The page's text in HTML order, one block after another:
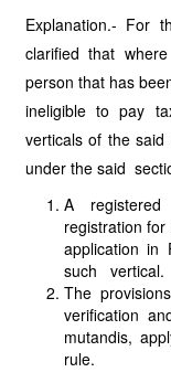
Explanation.- For
clarified that
person that has
ineligible to pay
verticals of the
under the said
A
registration
application in
such vertical.
The
verification
mutandis,
rule.